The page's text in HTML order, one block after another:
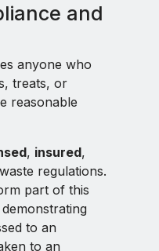
and
anyone who
treats, or
reasonable
, insured,
regulations.
part of this
to an
to an